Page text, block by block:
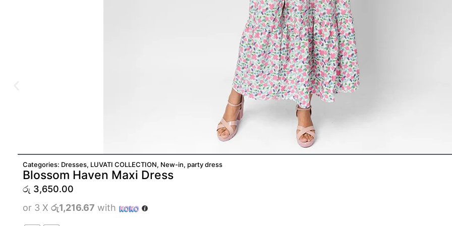
ADD TO CART
Categories: Dresses, LUVATI COLLECTION, New-in, party dress
Blossom Haven Maxi Dress
රු 3,650.00
or 3 X රු1,216.67 with